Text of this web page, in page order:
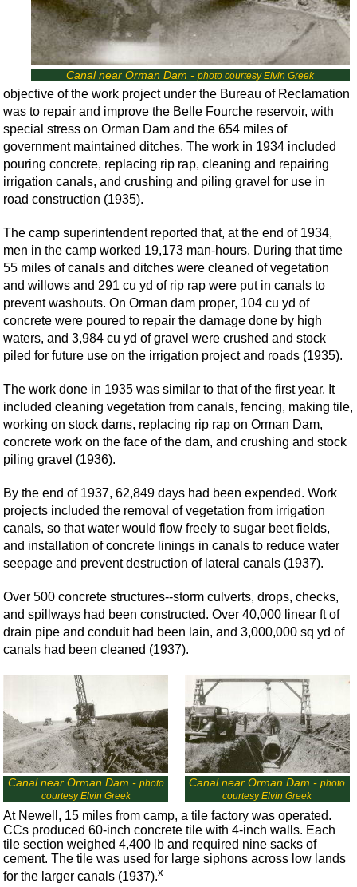
Canal near Orman Dam -photo courtesy Elvin Greek
objective of the work project under the Bureau of Reclamation
was to repair and improve the Belle Fourche reservoir, with
special stress on Orman Dam and the 654 miles of
government maintained ditches. The work in 1934 included
pouring concrete, replacing rip rap, cleaning and repairing
irrigation canals, and crushing and piling gravel for use in
road construction (1935).
The camp superintendent reported that, at the end of 1934,
men in the camp worked 19,173 man-hours. During that time
55 miles of canals and ditches were cleaned of vegetation
and willows and 291 cu yd of rip rap were put in canals to
prevent washouts. On Orman dam proper, 104 cu yd of
concrete were poured to repair the damage done by high
waters, and 3,984 cu yd of gravel were crushed and stock
piled for future use on the irrigation project and roads (1935).
The work done in 1935 was similar to that of the first year. It
included cleaning vegetation from canals, fencing, making tile,
working on stock dams, replacing rip rap on Orman Dam,
concrete work on the face of the dam, and crushing and stock
piling gravel (1936).
By the end of 1937, 62,849 days had been expended. Work
projects included the removal of vegetation from irrigation
canals, so that water would flow freely to sugar beet fields,
and installation of concrete linings in canals to reduce water
seepage and prevent destruction of lateral canals (1937).
Over 500 concrete structures--storm culverts, drops, checks,
and spillways had been constructed. Over 40,000 linear ft of
drain pipe and conduit had been lain, and 3,000,000 sq yd of
canals had been cleaned (1937).
Canal near Orman Dam - photo
courtesy Elvin Greek
Canal near Orman Dam -photo
courtesy Elvin Greek
At Newell, 15 miles from camp, a tile factory was operated.
CCs produced 60-inch concrete tile with 4-inch walls. Each
tile section weighed 4,400 lb and required nine sacks of
cement. The tile was used for large siphons across low lands
for the larger canals (1937).x